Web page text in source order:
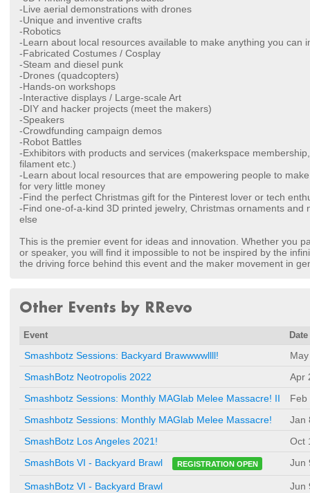
-Live aerial demonstrations with drones
-Unique and inventive crafts
-Robotics
-Learn about local resources available to make anything you can
-Fabricated Costumes / Cosplay
-Steam and diesel punk
-Drones (quadcopters)
-Hands-on workshops
-Interactive displays / Large-scale Art
-DIY and hacker projects (meet the makers)
-Speakers
-Crowdfunding campaign demos
-Robot Battles
-Exhibitors with products and services (makerkspace
filament etc.)
-Learn about local resources that are empowering people to
for very little money
-Find the perfect Christmas gift for the Pinterest lover or tech
-Find one-of-a-kind 3D printed jewelry, Christmas ornaments and
else
This is the premier event for ideas and innovation. Whether you
or speaker, you will find it impossible to not be inspired by the
the driving force behind this event and the maker movement in
Other Events by RRevo
Event Date
Smashbotz Sessions: Backyard Brawwwwllll!
SmashBotz Neotropolis 2022
Apr
Smashbotz Sessions: Monthly MAGlab Melee Massacre! II
Feb
Smashbotz Sessions: Monthly MAGlab Melee Massacre!
Jan
SmashBotz Los Angeles 2021!
Oct
SmashBots VI - Backyard Brawl
REGISTRATION OPEN Jun
SmashBotz VI - Backyard Brawl
Jun